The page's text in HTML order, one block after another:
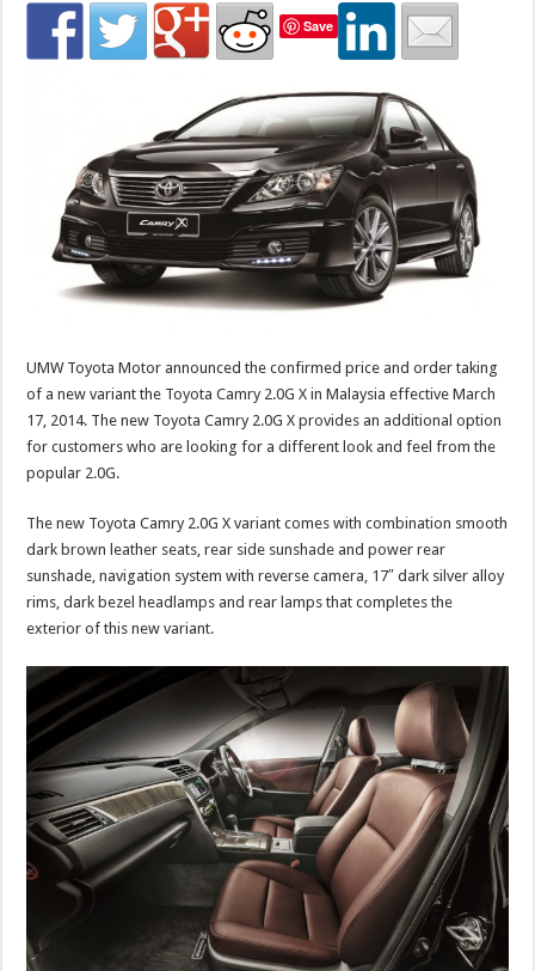
Save
UMW Toyota Motor announced the confirmed price and order taking
of a new variant the Toyota Camry 2.0G X in Malaysia effective March
17, 2014. The new Toyota Camry 2.0G X provides an additional option
for customers who are looking for a different look and feel from the
popular 2.0G.
The new Toyota Camry 2.0G X variant comes with combination smooth
dark brown leather seats, rear side sunshade and power rear
sunshade, navigation system with reverse camera, 17″ dark silver alloy
rims, dark bezel headlamps and rear lamps that completes the
exterior of this new variant.